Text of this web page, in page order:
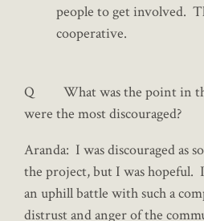
people to get involved.
cooperative.
Q What was the point in
were the most discouraged?
Aranda: I was discouraged as
the project, but I was hopeful.
an uphill battle with such a
distrust and anger of the